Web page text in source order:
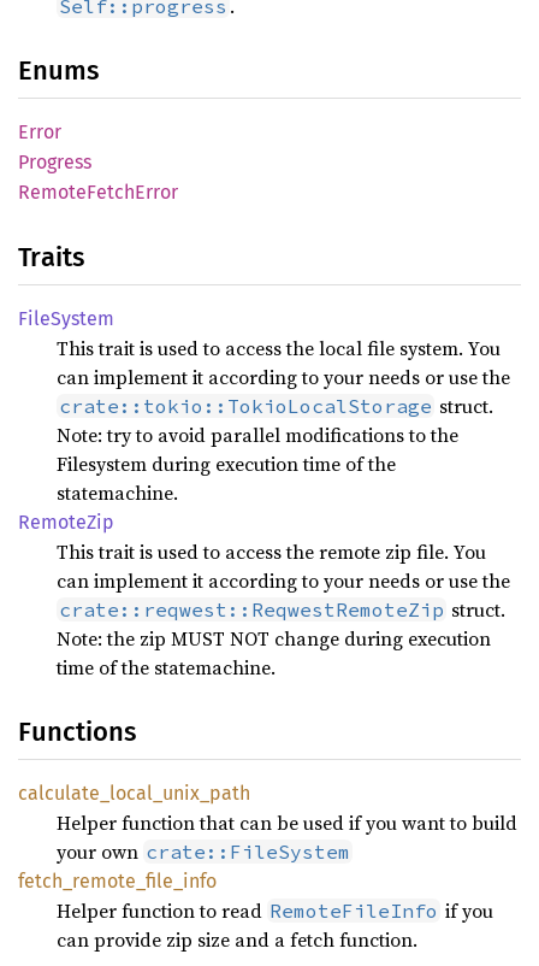
Self::progress .
Enums
Error
Progress
RemoteFetchError
Traits
FileSystem
This trait is used to access the local file system. You
can implement it according to your needs or use the
crate::tokio::TokioLocalStorage struct.
Note: try to avoid parallel modifications to the
Filesystem during execution time of the
statemachine.
RemoteZip
This trait is used to access the remote zip file. You
can implement it according to your needs or use the
crate::reqwest::ReqwestRemoteZip struct.
Note: the zip MUST NOT change during execution
time of the statemachine.
Functions
calculate_ local_ unix_ path
Helper function that can be used if you want to build
your own crate::FileSystem
fetch_ remote_ file_ info
Helper function to read RemoteFileInfo if you
can provide zip size and a fetch function.